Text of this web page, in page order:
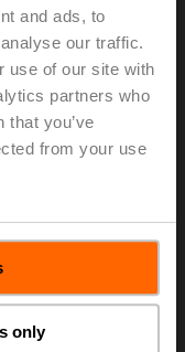
and ads, to
our traffic.
use of our site with
partners who
that you’ve
from your use
only
25, ps
5...150°C
V,
IP54,
for